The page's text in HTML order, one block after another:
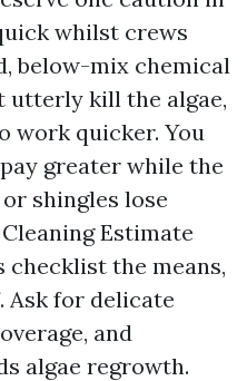
whilst crews
below-mix chemical
utterly kill the algae,
work quicker. You
greater while the
shingles lose
Estimate
checklist the means,
Ask for delicate
and
algae regrowth.